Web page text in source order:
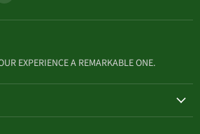
mail
EXPERIENCE A REMARKABLE ONE.